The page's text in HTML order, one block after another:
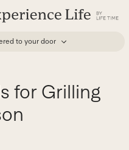
to your door
for Grilling